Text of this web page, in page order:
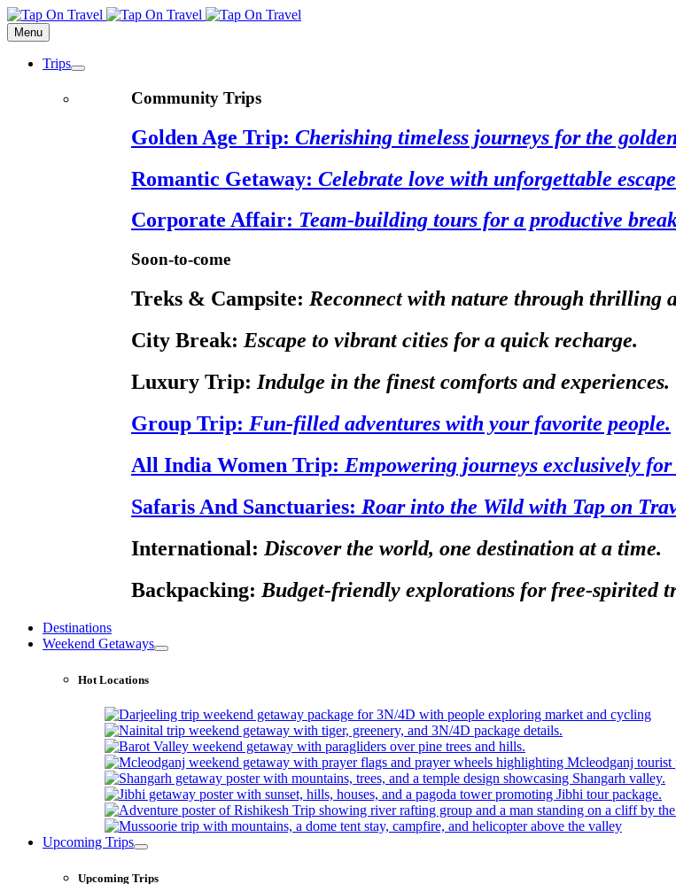
Menu
Trips
Community Trips
Golden Age Trip: Cherishing timeless journeys for the
Romantic Getaway: Celebrate love with unforgettable
Corporate Affair: Team-building tours for a productive
Soon-to-come
Treks & Campsite: Reconnect with nature through thrilling
City Break: Escape to vibrant cities for a quick recharge.
Luxury Trip: Indulge in the finest comforts and experiences.
Group Trip: Fun-filled adventures with your favorite people.
All India Women Trip: Empowering journeys exclusively for
Safaris And Sanctuaries: Roar into the Wild with Tap on
International: Discover the world, one destination at a time.
Backpacking: Budget-friendly explorations for free-spirited
Destinations
Weekend Getaways
Hot Locations
Upcoming Trips
Upcoming Trips